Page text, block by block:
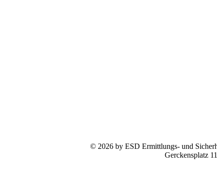
© 2026 by ESD Ermittlungs- und
Gerckensplatz